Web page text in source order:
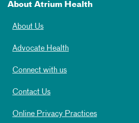
About Atrium Health
About Us
Advocate Health
Connect with us
Contact Us
Online Privacy Practices